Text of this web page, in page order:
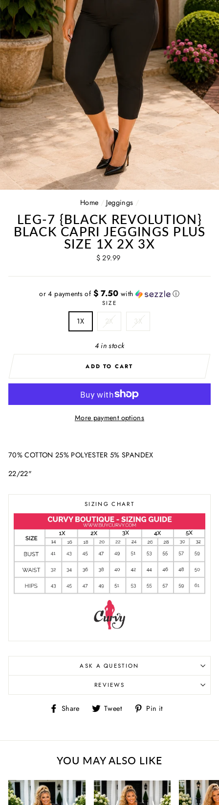
Home / Jeggings /
LEG-7 {BLACK REVOLUTION}
BLACK CAPRI JEGGINGS PLUS
SIZE 1X 2X 3X
Regular
$ 29.99
or 4 payments of $ 7.50 with ⓘ
SIZE
1X 2X 3X
4 in stock
ADD TO CART
More payment options
70% COTTON 25% POLYESTER 5% SPANDEX
22/22"
SIZING CHART
ASK A QUESTION
REVIEWS
Share
ShareTweet
Tweet
on
Pin it
YOU MAY ALSO LIKE